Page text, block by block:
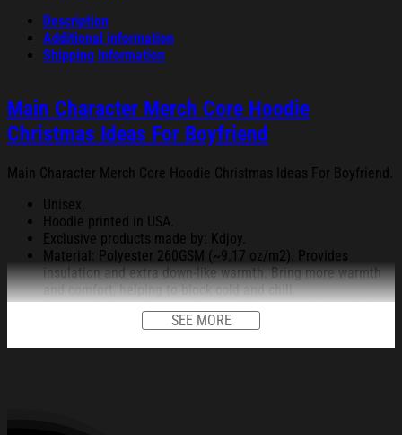
Description
Additional information
Shipping Information
Main Character Merch Core Hoodie
Christmas Ideas For Boyfriend
Main Character Merch Core Hoodie Christmas Ideas For Boyfriend.
Unisex.
Hoodie printed in USA.
Exclusive products made by: Kdjoy.
Material: Polyester 260GSM (~9.17 oz/m2). Provides
insulation and extra down-like warmth. Bring more warmth
and comfort, helping to block cold and chill.
Feature: Advanced cut and sew sublimation printing: Using
cut and sew sublimation printing technology, the image is
SEE MORE